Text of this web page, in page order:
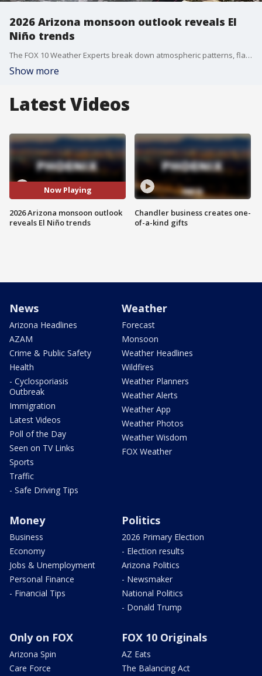
2026 Arizona monsoon outlook reveals El
Niño trends
The FOX 10 Weather Experts break down atmospheric patterns, flash flood dangers, and what to expect from the 2026 summer storm season.
Show more
Latest Videos
Now Playing
2026 Arizona monsoon outlook
reveals El Niño trends
Chandler business creates one-
of-a-kind gifts
News
Arizona Headlines
AZAM
Crime & Public Safety
Health
- Cyclosporiasis
Outbreak
Immigration
Latest Videos
Poll of the Day
Seen on TV Links
Sports
Traffic
- Safe Driving Tips
Weather
Forecast
Monsoon
Weather Headlines
Wildfires
Weather Planners
Weather Alerts
Weather App
Weather Photos
Weather Wisdom
FOX Weather
Money
Business
Economy
Jobs & Unemployment
Personal Finance
- Financial Tips
Politics
2026 Primary Election
- Election results
Arizona Politics
- Newsmaker
National Politics
- Donald Trump
Only on FOX
Arizona Spin
Care Force
FOX 10 Originals
AZ Eats
The Balancing Act